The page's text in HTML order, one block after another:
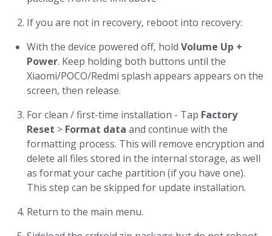
If you are not in recovery, reboot into recovery:
With the device powered off, hold Volume Up +
Power. Keep holding both buttons until the
Xiaomi/POCO/Redmi splash appears appears on the
screen, then release.
For clean / first-time installation - Tap Factory
Reset > Format data and continue with the
formatting process. This will remove encryption and
delete all files stored in the internal storage, as well
as format your cache partition (if you have one).
This step can be skipped for update installation.
Return to the main menu.